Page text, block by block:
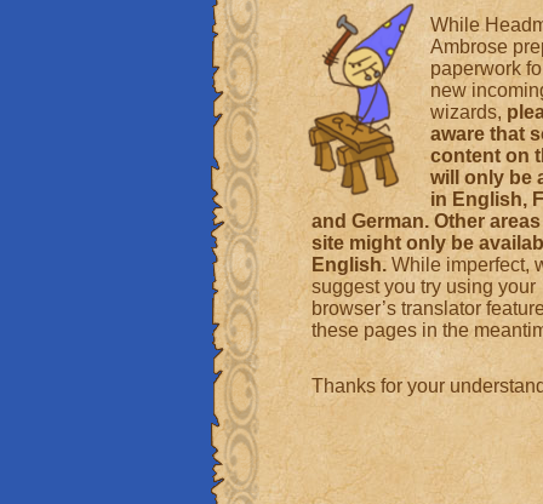
While
Ambrose
paperwork
new
wizards,
aware that
content on
will only be
in English,
and German. Other
site might only be
English. While imperfect,
suggest you try using your
browser’s translator
these pages in the
Thanks for your